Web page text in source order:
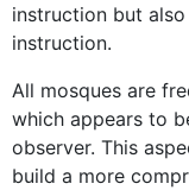
instruction but
instruction.
All mosques are
which appears to
observer. This
build a more